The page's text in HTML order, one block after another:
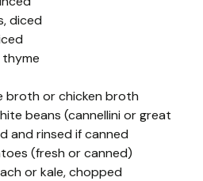
diced
broth or chicken broth
beans (cannellini or great
and rinsed if canned
(fresh or canned)
or kale, chopped